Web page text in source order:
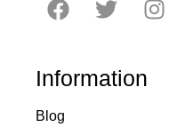
Information
Blog